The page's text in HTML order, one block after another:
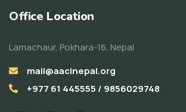
Office Location
Lamachaur, Pokhara-16, Nepal
mail@aacinepal.org
+977 61 445555 / 9856029748